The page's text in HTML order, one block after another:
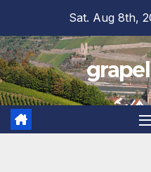
content
Sat. Aug 8th,